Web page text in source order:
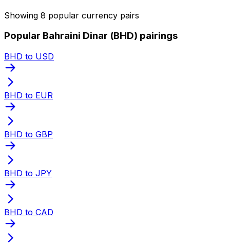
Showing 8 popular currency pairs
Popular Bahraini Dinar (BHD) pairings
BHD to USD
BHD to EUR
BHD to GBP
BHD to JPY
BHD to CAD